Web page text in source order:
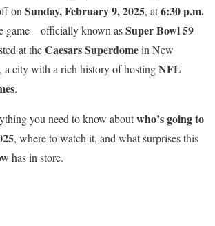
on Sunday, February 9, 2025, at6:30 p.m.
game—officially known asSuper Bowl 59
at theCaesars Superdomein New
a city with a rich history of hostingNFL
.
you need to know aboutwho’s going to
, where to watch it, and what surprises this
has in store.